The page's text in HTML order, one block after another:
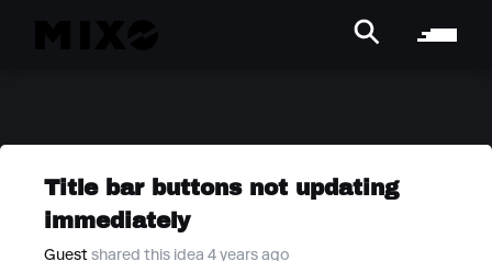
Title bar buttons not updating
immediately
Guest shared this idea 4 years ago